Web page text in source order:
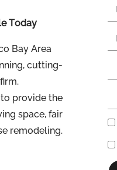
Today
Bay Area
cutting-
provide the
space, fair
remodeling.